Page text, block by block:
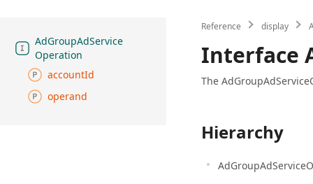
Reference display
Interface
The
Hierarchy
AdGroupAdService
Operation
accountId
operand